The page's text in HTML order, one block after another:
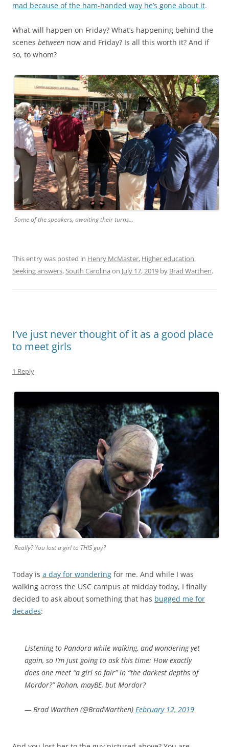
mad because of the ham-handed way he’s gone about it.
What will happen on Friday? What’s happening behind the
scenes between now and Friday? Is all this worth it? And if
so, to whom?
Some of the speakers, awaiting their turns…
This entry was posted in Henry McMaster, Higher education,
Seeking answers,South Carolina on July 17, 2019 by Brad Warthen.
I’ve just never thought of it as a good place
to meet girls
1 Reply
Really? You lost a girl to THIS guy?
Today is a day for wondering for me. And while I was
walking across the USC campus at midday today, I finally
decided to ask about something that has bugged me for
decades:
Listening to Pandora while walking, and wondering yet
again, so I’m just going to ask this time: How exactly
does one meet “a girl so fair” in “the darkest depths of
Mordor?” Rohan, mayBE, but Mordor?
— Brad Warthen (@BradWarthen) February 12, 2019